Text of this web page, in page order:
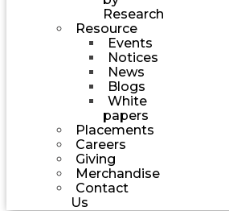
Research
Resource
Events
Notices
News
Blogs
White
papers
Placements
Careers
Giving
Merchandise
Contact
Us